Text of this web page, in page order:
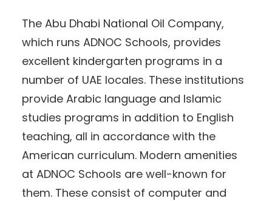
The Abu Dhabi National Oil Company,
which runs ADNOC Schools, provides
excellent kindergarten programs in a
number of UAE locales. These institutions
provide Arabic language and Islamic
studies programs in addition to English
teaching, all in accordance with the
American curriculum. Modern amenities
at ADNOC Schools are well-known for
them. These consist of computer and